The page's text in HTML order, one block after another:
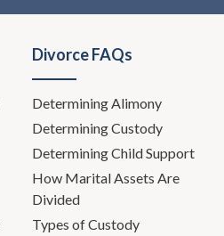
Divorce FAQs
Determining Alimony
Determining Custody
Determining Child Support
How Marital Assets Are
Divided
Types of Custody